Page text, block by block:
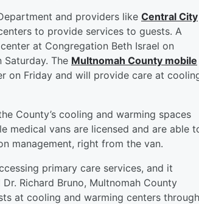
and providers like Central City
to provide services to guests. A
at Congregation Beth Israel on
The Multnomah County mobile
on Friday and will provide care at
County’s cooling and warming spaces
medical vans are licensed and are able
management, right from the van.
primary care services, and it
Richard Bruno, Multnomah County
at cooling and warming centers through